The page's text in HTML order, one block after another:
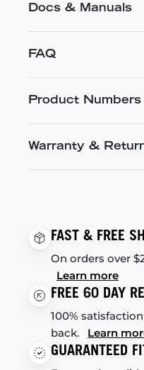
Docs & Manuals
FAQ
Product Numbers
Warranty &
FAST & FREE
On orders over
Learn more
FREE 60 DAY
100%
back. Learn
GUARANTEED